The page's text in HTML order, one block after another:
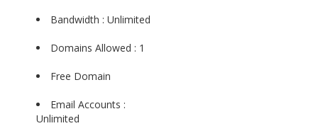
Bandwidth : Unlimited
Domains Allowed : 1
Free Domain
Email Accounts :
Unlimited